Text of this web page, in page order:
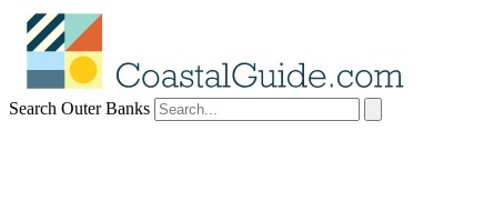
Search Outer Banks